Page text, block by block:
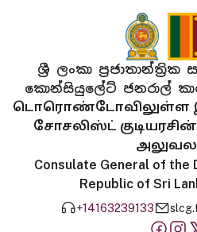
ශ්‍රී ලංකා
කොන්සියුලේට් ජනරාල්
டொரொண்டோவிலுள்ள
சோசலிஸ்ட்
Consulate General of the
Republic of Sri
+14163239133